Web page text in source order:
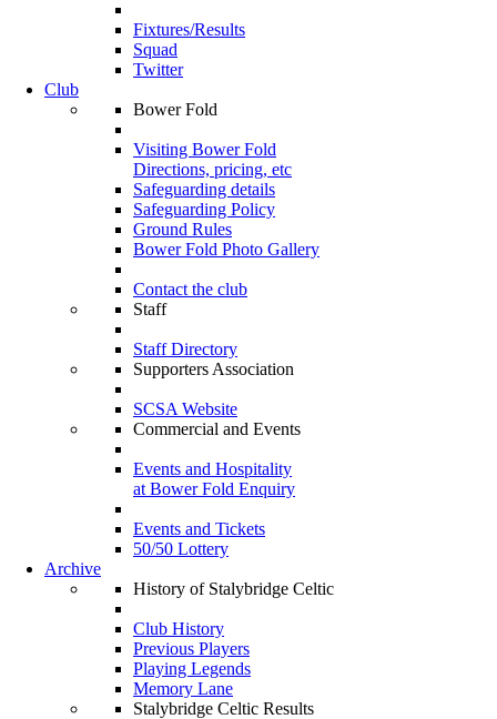
Fixtures/Results
Squad
Twitter
Club
Bower Fold
Visiting Bower Fold
Directions, pricing, etc
Safeguarding details
Safeguarding Policy
Ground Rules
Bower Fold Photo Gallery
Contact the club
Staff
Staff Directory
Supporters Association
SCSA Website
Commercial and Events
Events and Hospitality
at Bower Fold Enquiry
Events and Tickets
50/50 Lottery
Archive
History of Stalybridge Celtic
Club History
Previous Players
Playing Legends
Memory Lane
Stalybridge Celtic Results